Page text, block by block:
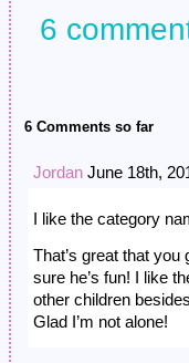
6
6 Comments so far
Jordan June 18th,
I like the category
That’s great that
sure he’s fun! I like
other children
Glad I’m not alone!